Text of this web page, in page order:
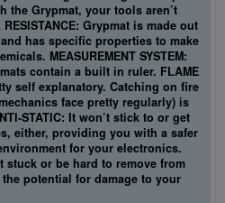
the Grypmat, your tools aren’t
Grypmat is made out
has specific properties to make
MEASUREMENT SYSTEM:
contain a built in ruler. FLAME
self explanatory. Catching on fire
face pretty regularly) is
STATIC: It won’t stick to or get
either, providing you with a safer
for your electronics.
stuck or be hard to remove from
potential for damage to your